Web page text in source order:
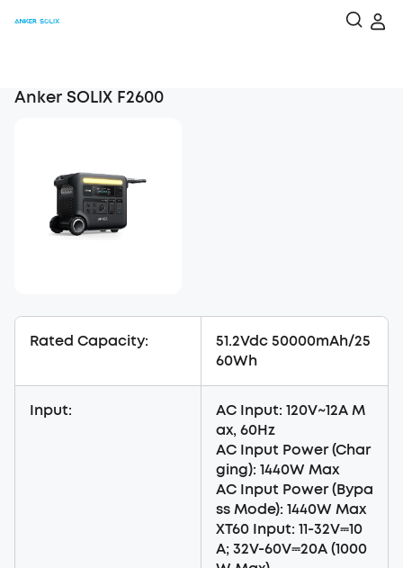
Anker SOLIX F2600
Rated Capacity:
51.2Vdc 50000mAh/25
60Wh
Input:
AC Input: 120V~12A M
ax, 60Hz
AC Input Power (Char
ging): 1440W Max
AC Input Power (Bypa
ss Mode): 1440W Max
XT60 Input: 11-32V⎓10
A; 32V-60V⎓20A (1000